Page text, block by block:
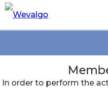
In order to perform the